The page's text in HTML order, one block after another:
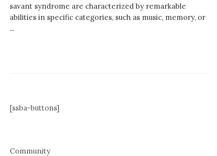
savant syndrome are characterized by remarkable
abilities in specific categories, such as music, memory, or
...
[ssba-buttons]
Community